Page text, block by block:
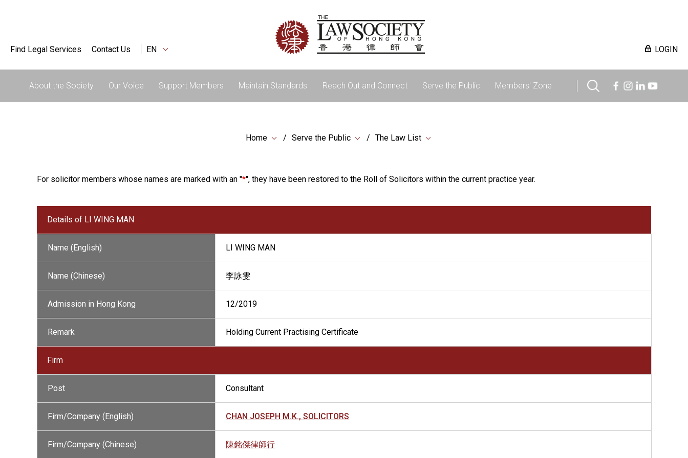
Find Legal Services Contact Us EN LOGIN
About the Society Our Voice Support Members Maintain Standards Reach Out and Connect Serve the Public Members' Zone
Home Serve the Public The Law List
For solicitor members whose names are marked with an "*", they have been restored to the Roll of Solicitors within the current practice year.
Details of LI WING MAN
Name (English) LI WING MAN
Name (Chinese) 李詠雯
Admission in Hong Kong 12/2019
Remark Holding Current Practising Certificate
Firm
Post Consultant
Firm/Company (English) CHAN JOSEPH M.K., SOLICITORS
Firm/Company (Chinese) 陳銘傑律師行